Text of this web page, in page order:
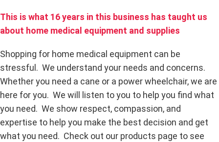
This is what 16 years in this business has taught us
about home medical equipment and supplies
Shopping for home medical equipment can be
stressful. We understand your needs and concerns.
Whether you need a cane or a power wheelchair, we are
here for you. We will listen to you to help you find what
you need. We show respect, compassion, and
expertise to help you make the best decision and get
what you need. Check out our products page to see